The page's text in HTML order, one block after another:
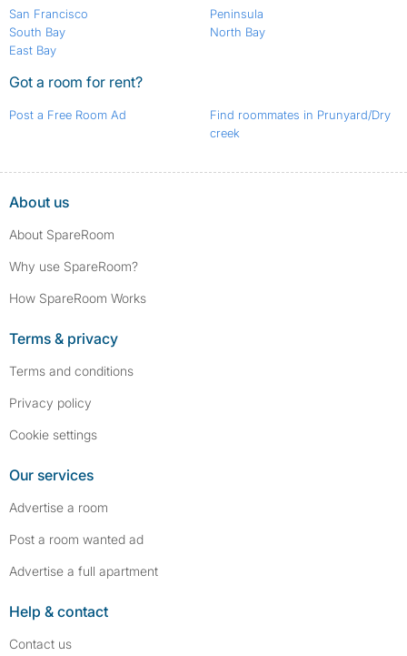
San Francisco
South Bay
East Bay
Peninsula
North Bay
Got a room for rent?
Post a Free Room Ad
Find roommates in Prunyard/Dry
creek
About us
About SpareRoom
Why use SpareRoom?
How SpareRoom Works
Terms & privacy
Terms and conditions
Privacy policy
Cookie settings
Our services
Advertise a room
Post a room wanted ad
Advertise a full apartment
Help & contact
Contact us